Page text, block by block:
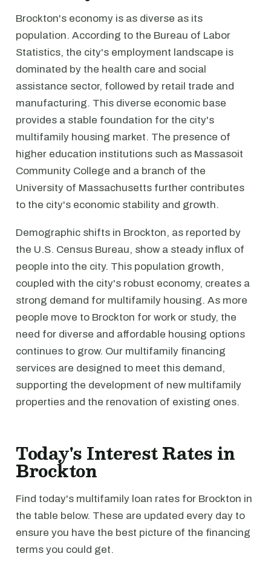
Brockton's economy is as diverse as its
population. According to the Bureau of Labor
Statistics, the city's employment landscape is
dominated by the health care and social
assistance sector, followed by retail trade and
manufacturing. This diverse economic base
provides a stable foundation for the city's
multifamily housing market. The presence of
higher education institutions such as Massasoit
Community College and a branch of the
University of Massachusetts further contributes
to the city's economic stability and growth.
Demographic shifts in Brockton, as reported by
the U.S. Census Bureau, show a steady influx of
people into the city. This population growth,
coupled with the city's robust economy, creates a
strong demand for multifamily housing. As more
people move to Brockton for work or study, the
need for diverse and affordable housing options
continues to grow. Our multifamily financing
services are designed to meet this demand,
supporting the development of new multifamily
properties and the renovation of existing ones.
Today's Interest Rates in
Brockton
Find today's multifamily loan rates for Brockton in
the table below. These are updated every day to
ensure you have the best picture of the financing
terms you could get.